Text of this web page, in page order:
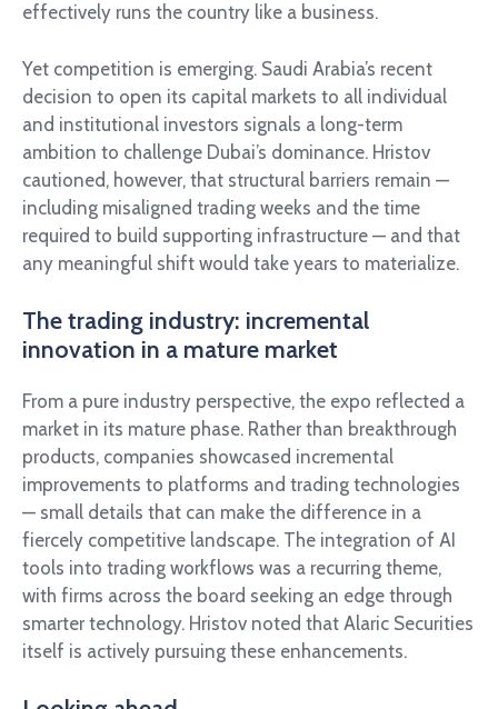
effectively runs the country like a business.
Yet competition is emerging. Saudi Arabia’s recent
decision to open its capital markets to all individual
and institutional investors signals a long-term
ambition to challenge Dubai’s dominance. Hristov
cautioned, however, that structural barriers remain —
including misaligned trading weeks and the time
required to build supporting infrastructure — and that
any meaningful shift would take years to materialize.
The trading industry: incremental
innovation in a mature market
From a pure industry perspective, the expo reflected a
market in its mature phase. Rather than breakthrough
products, companies showcased incremental
improvements to platforms and trading technologies
— small details that can make the difference in a
fiercely competitive landscape. The integration of AI
tools into trading workflows was a recurring theme,
with firms across the board seeking an edge through
smarter technology. Hristov noted that Alaric Securities
itself is actively pursuing these enhancements.